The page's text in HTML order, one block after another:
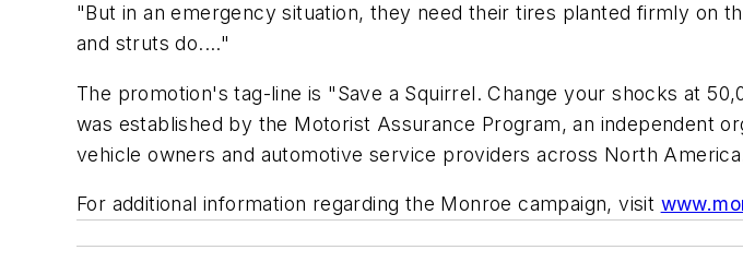
"But in an emergency situation, they need their tires planted firmly on
and struts do...."
The promotion's tag-line is "Save a Squirrel. Change your shocks at
was established by the Motorist Assurance Program, an independent
vehicle owners and automotive service providers across North
For additional information regarding the Monroe campaign, visit